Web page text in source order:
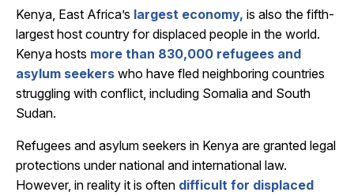
Kenya, East Africa’s largest economy, is also the fifth-
largest host country for displaced people in the world.
Kenya hosts more than 830,000 refugees and
asylum seekers who have fled neighboring countries
struggling with conflict, including Somalia and South
Sudan.
Refugees and asylum seekers in Kenya are granted legal
protections under national and international law.
However, in reality it is often difficult for displaced